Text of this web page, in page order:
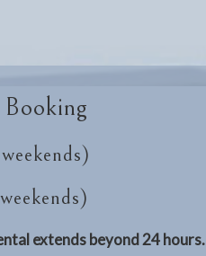
extends beyond 24 hours.